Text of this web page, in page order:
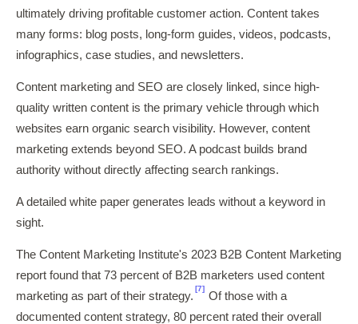
ultimately driving profitable customer action. Content takes
many forms: blog posts, long-form guides, videos, podcasts,
infographics, case studies, and newsletters.
Content marketing and SEO are closely linked, since high-
quality written content is the primary vehicle through which
websites earn organic search visibility. However, content
marketing extends beyond SEO. A podcast builds brand
authority without directly affecting search rankings.
A detailed white paper generates leads without a keyword in
sight.
The Content Marketing Institute's 2023 B2B Content Marketing
report found that 73 percent of B2B marketers used content
marketing as part of their strategy.
[7]
Of those with a
documented content strategy, 80 percent rated their overall